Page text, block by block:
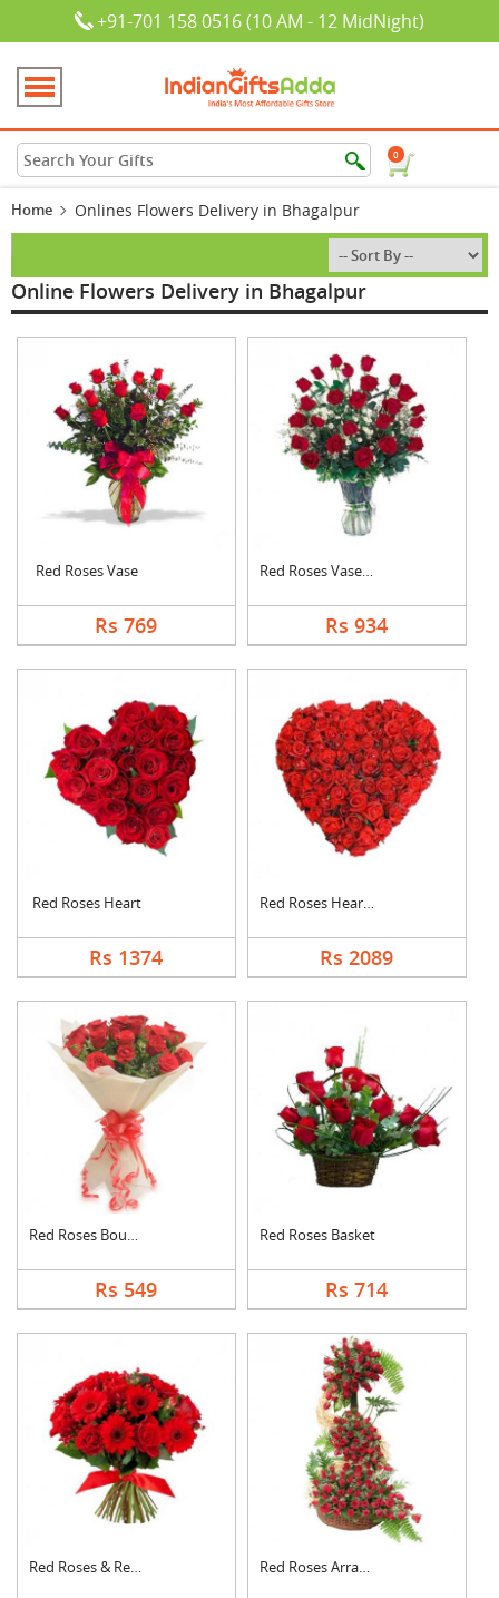
+91-701 158 0516 (10 AM - 12 MidNight)
0
Home Onlines Flowers Delivery in Bhagalpur
Online Flowers Delivery in Bhagalpur
Red Roses Vase
Rs 769
Red Roses Vase Arran....
Rs 934
Red Roses Heart
Rs 1374
Red Roses Heart Arra....
Rs 2089
Red Roses Bouquet
Rs 549
Red Roses Basket
Rs 714
Red Roses & Red Gerb.... Red Roses Arrangemen....